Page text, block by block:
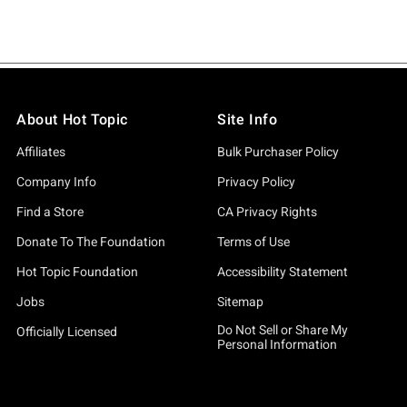
About Hot Topic
Affiliates
Company Info
Find a Store
Donate To The Foundation
Hot Topic Foundation
Jobs
Officially Licensed
Site Info
Bulk Purchaser Policy
Privacy Policy
CA Privacy Rights
Terms of Use
Accessibility Statement
Sitemap
Do Not Sell or Share My
Personal Information